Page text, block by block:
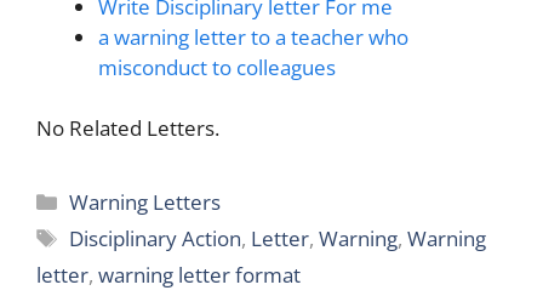
Write Disciplinary letter For me
a warning letter to a teacher who
misconduct to colleagues
No Related Letters.
Categories
Warning Letters
Tags
Disciplinary Action, Letter,Warning,Warning
letter, warning letter format